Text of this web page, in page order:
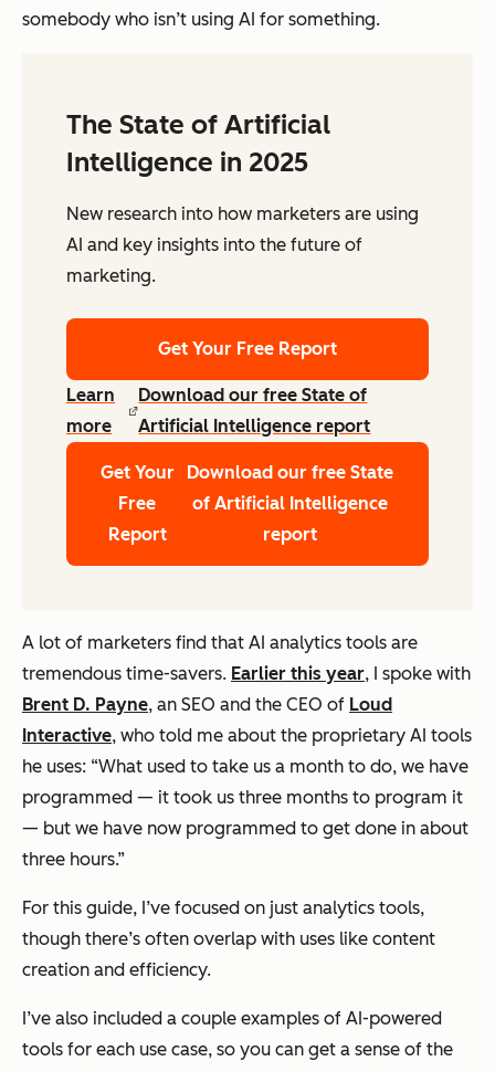
somebody who isn’t using AI for something.
The State of Artificial
Intelligence in 2025
New research into how marketers are using
AI and key insights into the future of
marketing.
Get Your Free Report
Learn
more
Download our free State of
Artificial Intelligence report
Get Your
Free
Report
Download our free State
of Artificial Intelligence
report
A lot of marketers find that AI analytics tools are
tremendous time-savers. Earlier this year, I spoke with
Brent D. Payne, an SEO and the CEO of Loud
Interactive, who told me about the proprietary AI tools
he uses: “What used to take us a month to do, we have
programmed — it took us three months to program it
— but we have now programmed to get done in about
three hours.”
For this guide, I’ve focused on just analytics tools,
though there’s often overlap with uses like content
creation and efficiency.
I’ve also included a couple examples of AI-powered
tools for each use case, so you can get a sense of the